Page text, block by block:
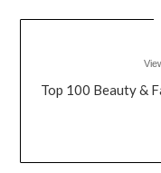
Top 100 Beauty &